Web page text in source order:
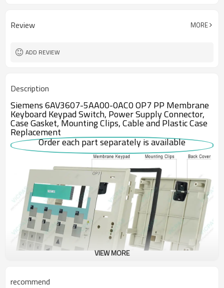
Review MORE
ADD REVIEW
Description
Siemens 6AV3607-5AA00-0AC0 OP7 PP Membrane
Keyboard Keypad Switch, Power Supply Connector,
Case Gasket, Mounting Clips, Cable and Plastic Case
Replacement
Order each part separately is available
VIEW MORE
recommend